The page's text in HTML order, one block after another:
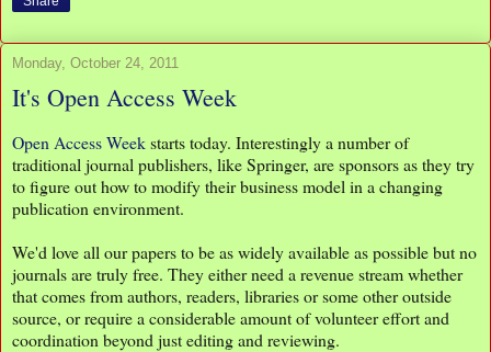
Monday, October 24, 2011
It's Open Access Week
Open Access Weekstarts today. Interestingly a number of
traditional journal publishers, like Springer, are sponsors as they try
to figure out how to modify their business model in a changing
publication environment.
We'd love all our papers to be as widely available as possible but no
journals are truly free. They either need a revenue stream whether
that comes from authors, readers, libraries or some other outside
source, or require a considerable amount of volunteer effort and
coordination beyond just editing and reviewing.